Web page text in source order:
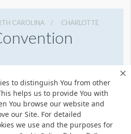
to distinguish You from other
helps us to provide You with
You browse our website and
our Site. For detailed
we use and the purposes for
CAROLINA CHARLOTTE
Get Directions
Share